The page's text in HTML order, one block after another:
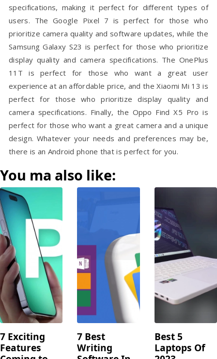
specifications, making it perfect for different types of
users. The Google Pixel 7 is perfect for those who
prioritize camera quality and software updates, while the
Samsung Galaxy S23 is perfect for those who prioritize
display quality and camera specifications. The OnePlus
11T is perfect for those who want a great user
experience at an affordable price, and the Xiaomi Mi 13 is
perfect for those who prioritize display quality and
camera specifications. Finally, the Oppo Find X5 Pro is
perfect for those who want a great camera and a unique
design. Whatever your needs and preferences may be,
there is an Android phone that is perfect for you.
You ma also like:
7 Exciting
Features
7 Best
Writing
Best 5
Laptops Of